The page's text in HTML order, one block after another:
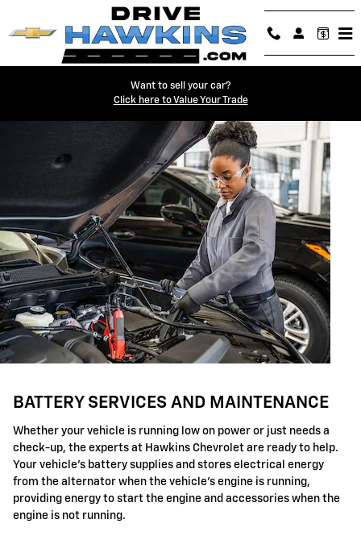
BATTERY SERVICES AND
Want to sell your car?
Click here to Value Your Trade
BATTERY SERVICES AND MAINTENANCE
Whether your vehicle is running low on power or just needs a
check-up, the experts at Hawkins Chevrolet are ready to help.
Your vehicle's battery supplies and stores electrical energy
from the alternator when the vehicle's engine is running,
providing energy to start the engine and accessories when the
engine is not running.